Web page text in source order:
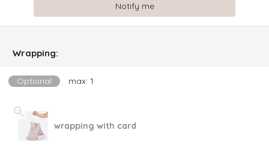
Notify me
Wrapping:
Optional max: 1
wrapping with card